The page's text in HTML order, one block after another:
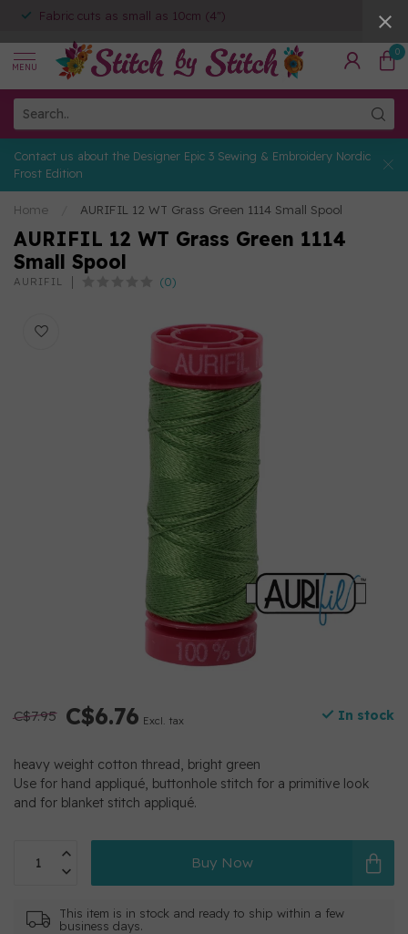
Fabric cuts as small as 10cm (4")
MENU
0
Contact us about the Designer Epic 3 Sewing & Embroidery Nordic
Frost Edition
Home AURIFIL 12 WT Grass Green 1114 Small Spool
AURIFIL 12 WT Grass Green 1114
Small Spool
AURIFIL (0)
C$7.95 C$6.76 Excl. tax In stock
heavy weight cotton thread, bright green
Use for hand appliqué, buttonhole stitch for a primitive look
and for blanket stitch appliqué.
Buy Now
This item is in stock and ready to ship within a few
business days.